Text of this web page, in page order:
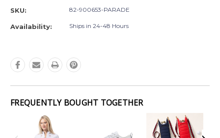
SKU: 82-900653-PARADE
Availability: Ships in 24-48 Hours
FREQUENTLY BOUGHT TOGETHER